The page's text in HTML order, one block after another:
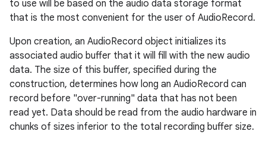
to use will be based on the audio data storage format
that is the most convenient for the user of AudioRecord.
Upon creation, an AudioRecord object initializes its
associated audio buffer that it will fill with the new audio
data. The size of this buffer, specified during the
construction, determines how long an AudioRecord can
record before "over-running" data that has not been
read yet. Data should be read from the audio hardware in
chunks of sizes inferior to the total recording buffer size.